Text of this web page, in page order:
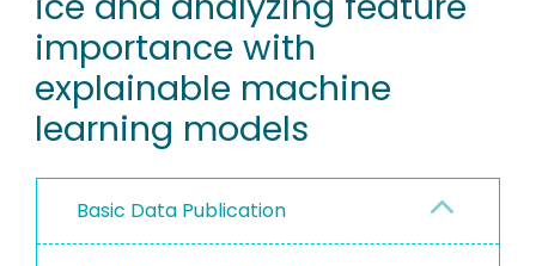
INSTITUTIONS
PROJECTS
importance with
explainable machine
learning models
Basic Data Publication